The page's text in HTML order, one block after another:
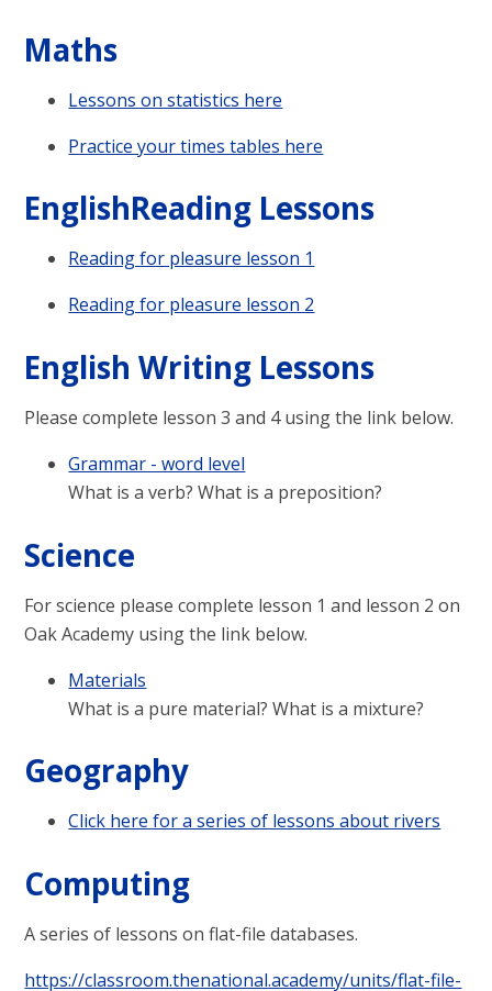
Maths
Lessons on statistics here
Practice your times tables here
EnglishReading Lessons
Reading for pleasure lesson 1
Reading for pleasure lesson 2
English Writing Lessons
Please complete lesson 3 and 4 using the link below.
Grammar - word level
What is a verb? What is a preposition?
Science
For science please complete lesson 1 and lesson 2 on
Oak Academy using the link below.
Materials
What is a pure material? What is a mixture?
Geography
Click here for a series of lessons about rivers
Computing
A series of lessons on flat-file databases.
https://classroom.thenational.academy/units/flat-file-